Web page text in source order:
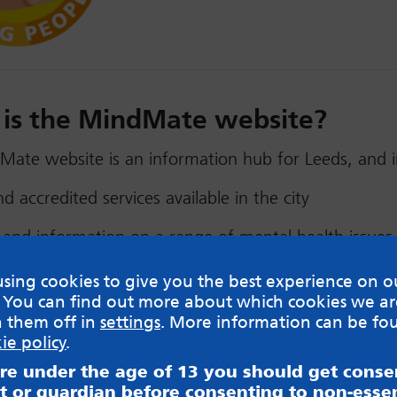
the MindMate website?
website is an information hub for Leeds, and
accredited services available in the city
and information on a range of mental health issues
experiences of young people and their mental
for self-care and where necessary, self-referral
is focused on the needs of young people, it’s
for professionals, as well as parents and
cookies to give you the best experience on
can find out more about which cookies we
them off in settings. More information can be
policy.
under the age of 13 you should get
or guardian before consenting to non-